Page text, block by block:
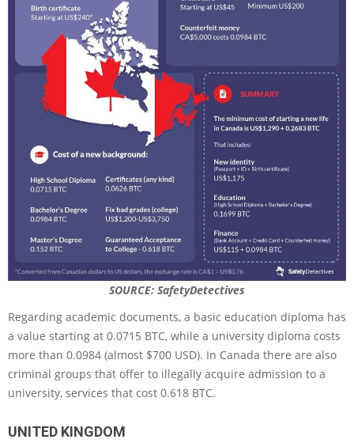
SOURCE: SafetyDetectives
Regarding academic documents, a basic education diploma has
a value starting at 0.0715 BTC, while a university diploma costs
more than 0.0984 (almost $700 USD). In Canada there are also
criminal groups that offer to illegally acquire admission to a
university, services that cost 0.618 BTC.
UNITED KINGDOM